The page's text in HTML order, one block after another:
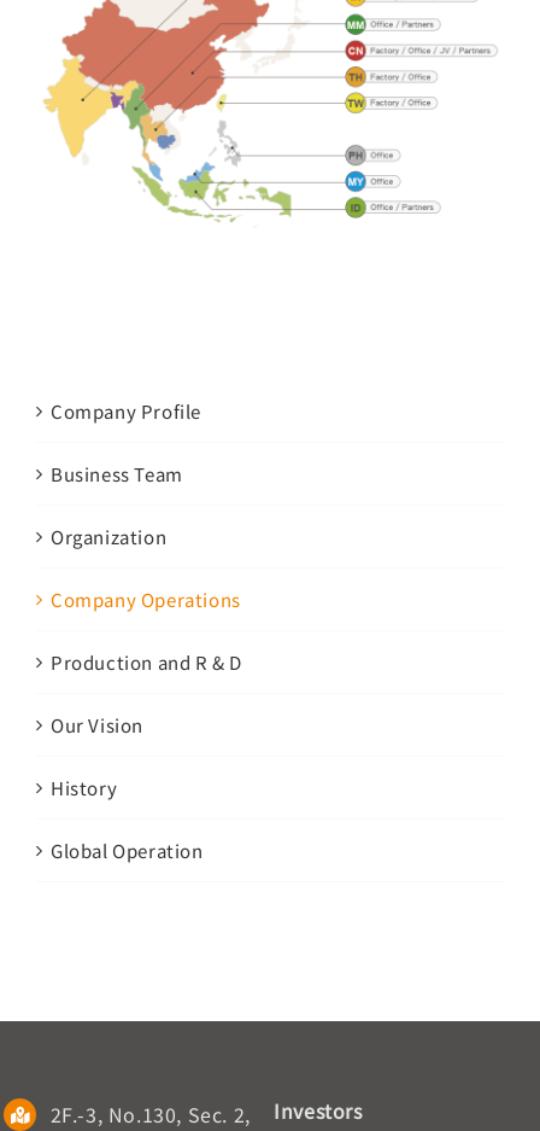
Company Profile
Business Team
Organization
Company Operations
Production and R & D
Our Vision
History
Global Operation
2F.-3, No.130, Sec. 2,
Investors